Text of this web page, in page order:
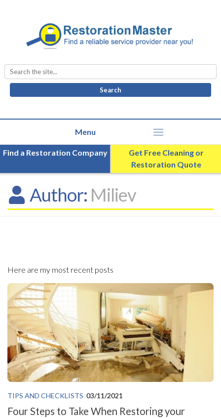
Search
for:
Find a Restoration Company
Get Free Cleaning or
Restoration Quote
Author: Miliev
Here are my most recent posts
TIPS AND CHECKLISTS 03/11/2021
Four Steps to Take When Restoring your